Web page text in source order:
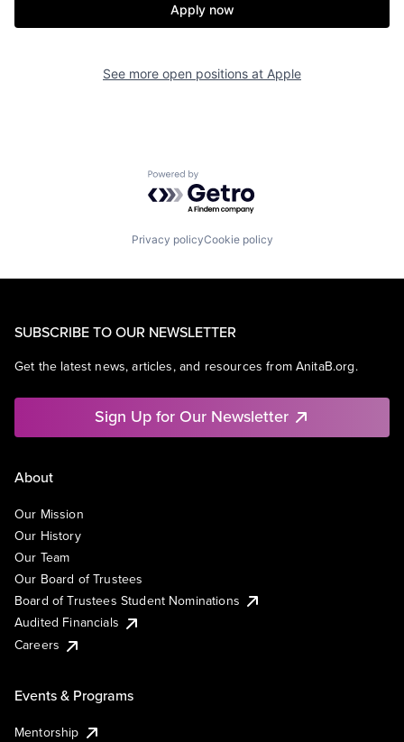
Apply now
See more open positions at Apple
Powered by Getro.com
Privacy policyCookie policy
SUBSCRIBE TO OUR NEWSLETTER
Get the latest news, articles, and resources from AnitaB.org.
Sign Up for Our Newsletter
About
Our Mission
Our History
Our Team
Our Board of Trustees
Board of Trustees Student Nominations
Audited Financials
Careers
Events & Programs
Mentorship